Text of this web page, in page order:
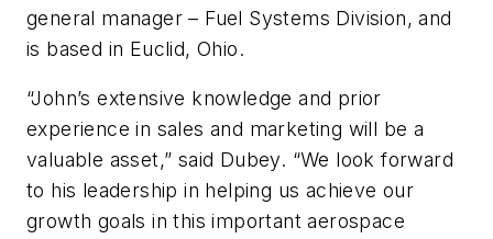
general manager – Fuel Systems Division, and
is based in Euclid, Ohio.
“John’s extensive knowledge and prior
experience in sales and marketing will be a
valuable asset,” said Dubey. “We look forward
to his leadership in helping us achieve our
growth goals in this important aerospace